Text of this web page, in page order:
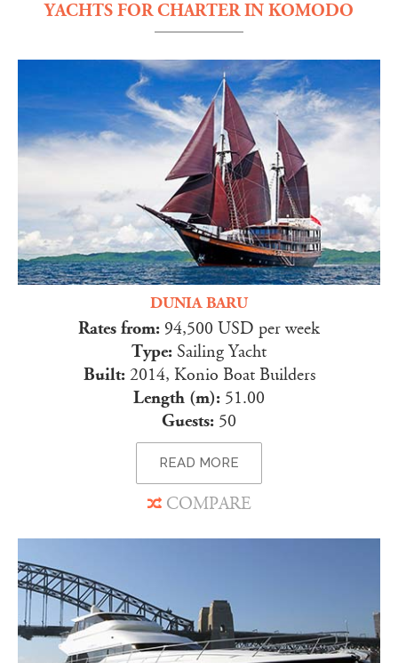
YACHTS FOR CHARTER IN KOMODO
DUNIA BARU
Rates from: 94,500 USD per week
Type: Sailing Yacht
Built: 2014, Konio Boat Builders
Length (m): 51.00
Guests: 50
READ MORE
COMPARE